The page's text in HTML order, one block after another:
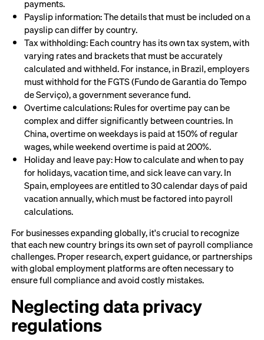
payments.
Payslip information: The details that must be included on a
payslip can differ by country.
Tax withholding: Each country has its own tax system, with
varying rates and brackets that must be accurately
calculated and withheld. For instance, in Brazil, employers
must withhold for the FGTS (Fundo de Garantia do Tempo
de Serviço), a government severance fund.
Overtime calculations: Rules for overtime pay can be
complex and differ significantly between countries. In
China, overtime on weekdays is paid at 150% of regular
wages, while weekend overtime is paid at 200%.
Holiday and leave pay: How to calculate and when to pay
for holidays, vacation time, and sick leave can vary. In
Spain, employees are entitled to 30 calendar days of paid
vacation annually, which must be factored into payroll
calculations.
For businesses expanding globally, it's crucial to recognize
that each new country brings its own set of payroll compliance
challenges. Proper research, expert guidance, or partnerships
with global employment platforms are often necessary to
ensure full compliance and avoid costly mistakes.
Neglecting data privacy
regulations